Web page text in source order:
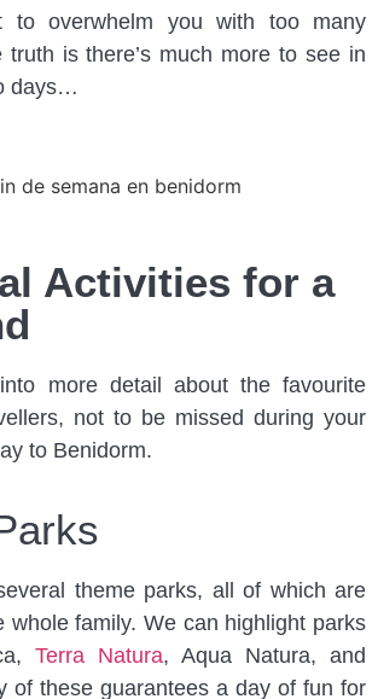
to overwhelm you with too many
truth is there’s much more to see in
days…
Activities for a
more detail about the favourite
not to be missed during your
to Benidorm.
theme parks, all of which are
whole family. We can highlight parks
Terra Natura, Aqua Natura, and
of these guarantees a day of fun for